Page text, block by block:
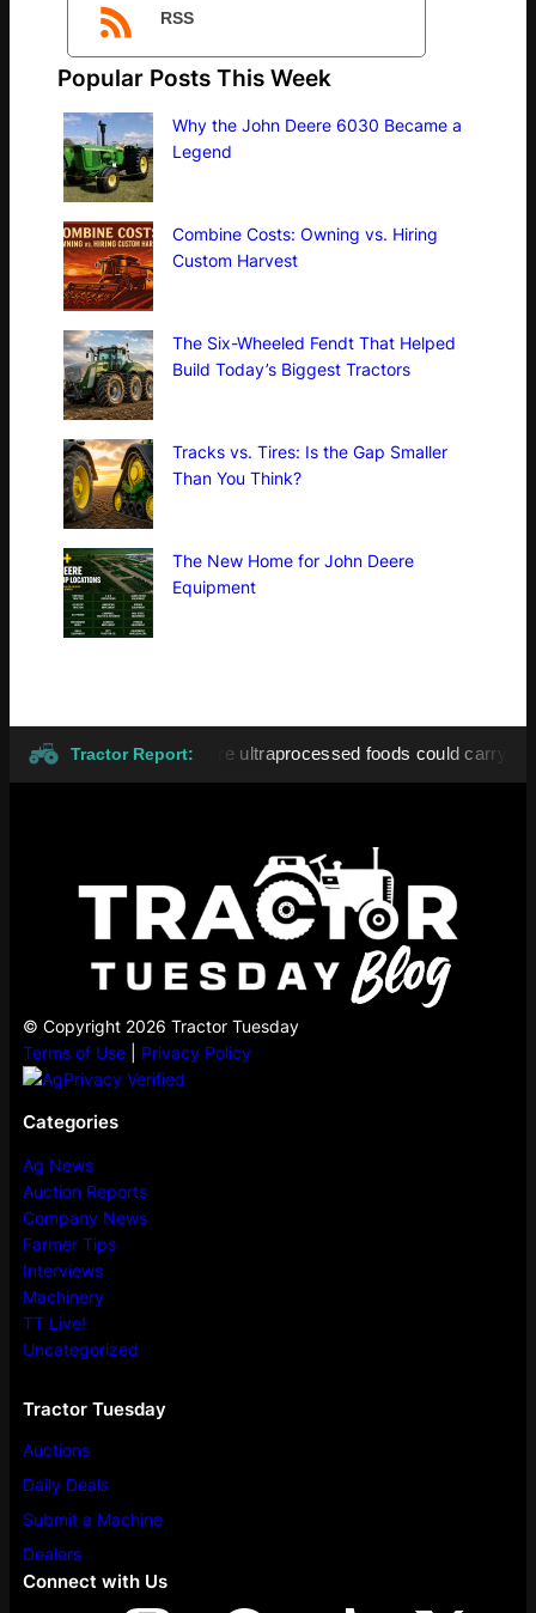
RSS
Popular Posts This Week
Why the John Deere 6030 Became a
Legend
Combine Costs: Owning vs. Hiring
Custom Harvest
The Six-Wheeled Fendt That Helped
Build Today’s Biggest Tractors
Tracks vs. Tires: Is the Gap Smaller
Than You Think?
The New Home for John Deere
Equipment
Tractor Report:
August 2026 ●More ultraprocessed foods could carry GMO
© Copyright 2026 Tractor Tuesday
Terms of Use| Privacy Policy
Categories
Ag News
Auction Reports
Company News
Farmer Tips
Interviews
Machinery
TT Live!
Uncategorized
Tractor Tuesday
Auctions
Daily Deals
Submit a Machine
Dealers
Connect with Us